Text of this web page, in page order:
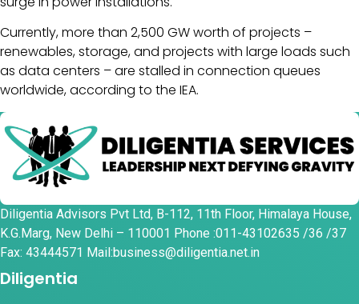
Currently, more than 2,500 GW worth of projects –
renewables, storage, and projects with large loads such
as data centers – are stalled in connection queues
worldwide, according to the IEA.
Diligentia Advisors Pvt Ltd, B-112, 11th Floor, Himalaya House,
K.G.Marg, New Delhi – 110001 Phone :011-43102635 /36 /37
Fax: 43444571 Mail:business@diligentia.net.in
Diligentia